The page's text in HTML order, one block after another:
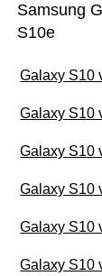
Samsung
S10e
Galaxy S10
Galaxy S10
Galaxy S10
Galaxy S10
Galaxy S10
Galaxy S10